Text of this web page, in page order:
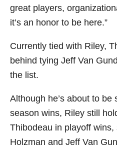
great players,
it’s an honor to be here.”
Currently tied with Riley,
behind tying Jeff Van
the list.
Although he’s about to
season wins, Riley still
Thibodeau in playoff
Holzman and Jeff Van